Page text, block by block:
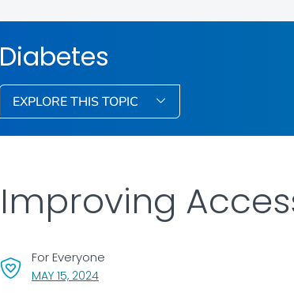
Diabetes
EXPLORE THIS TOPIC
MAY 15, 2024, VISIT LINK FOR DETAILS.
For Everyone
Improving